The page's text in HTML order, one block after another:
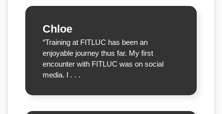
Chloe
“Training at FITLUC has been an
enjoyable journey thus far. My first
encounter with FITLUC was on social
media. I . . .